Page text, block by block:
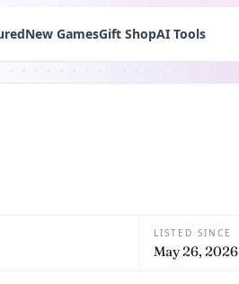
New GamesGift ShopAI Tools
LISTED SINCE
May 26, 2026